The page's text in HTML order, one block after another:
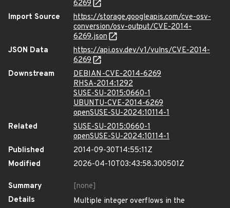
6269
Import Source
https://storage.googleapis.com/cve-osv-
conversion/osv-output/CVE-2014-
6269.json
JSON Data
https://api.osv.dev/v1/vulns/CVE-2014-
6269
Downstream
DEBIAN-CVE-2014-6269
RHSA-2014:1292
SUSE-SU-2015:0660-1
UBUNTU-CVE-2014-6269
openSUSE-SU-2024:10114-1
Related
SUSE-SU-2015:0660-1
openSUSE-SU-2024:10114-1
Published
2014-09-30T14:55:11Z
Modified
2026-04-10T03:43:58.300501Z
Summary
[none]
Details
Multiple integer overflows in the